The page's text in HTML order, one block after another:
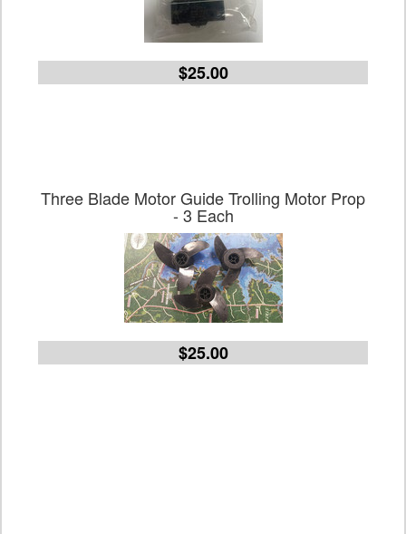
$25.00
Three Blade Motor Guide Trolling Motor Prop
- 3 Each
$25.00